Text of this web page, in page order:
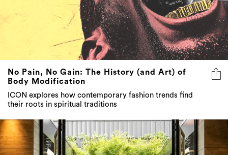
No Pain, No Gain: The History (and Art) of
Body Modification
ICON explores how contemporary fashion trends find
their roots in spiritual traditions